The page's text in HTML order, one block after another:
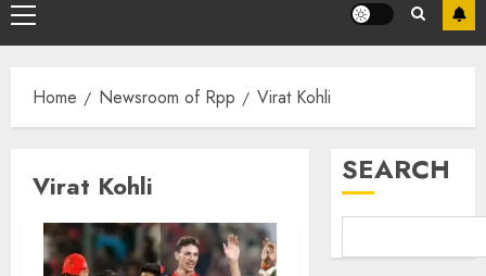
Home Newsroom of Rpp Virat Kohli
Virat Kohli SEARCH